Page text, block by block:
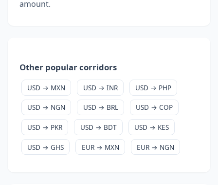
amount.
Other popular corridors
USD → MXN USD → INR USD → PHP
USD → NGN USD → BRL USD → COP
USD → PKR USD → BDT USD → KES
USD → GHS EUR → MXN EUR → NGN